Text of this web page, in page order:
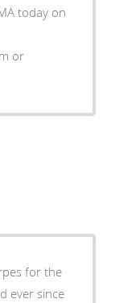
today on
or
for the
ever since